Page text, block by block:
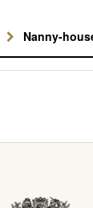
Nanny-